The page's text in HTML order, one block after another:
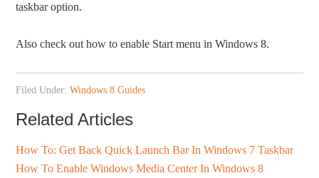
taskbar option.
Also check out how to enable Start menu in Windows 8.
Filed Under:Windows 8 Guides
Related Articles
How To: Get Back Quick Launch Bar In Windows 7 Taskbar
How To Enable Windows Media Center In Windows 8